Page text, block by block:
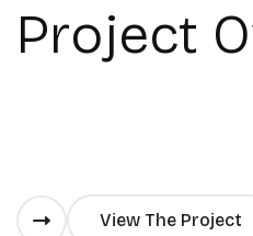
Project
View The Project